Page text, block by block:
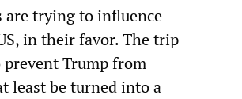
are trying to influence
in their favor. The trip
Trump from
least be turned into a